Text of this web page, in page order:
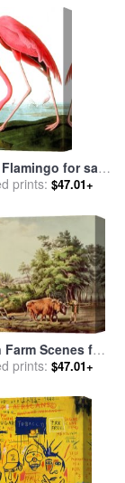
for sale
Audubon
prints: $47.01+
Farm Scenes for
Currier and Ives
prints: $47.01+